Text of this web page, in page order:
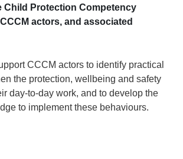
Child Protection Competency
actors, and associated
CCCM actors to identify practical
the protection, wellbeing and safety
day-to-day work, and to develop the
to implement these behaviours.